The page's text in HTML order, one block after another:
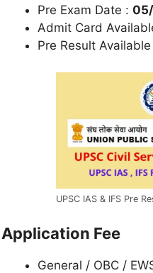
Pre Exam Date :
Admit Card
Pre Result Available
UPSC IAS & IFS Pre
Application Fee
General / OBC /